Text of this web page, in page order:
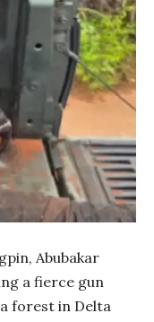
Abubakar
a fierce gun
forest in Delta